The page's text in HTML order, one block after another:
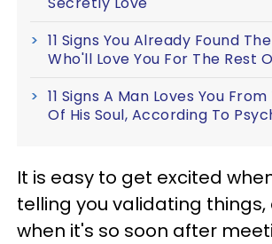
11 Signs You Already Found
Who'll Love You For The Rest
11 Signs A Man Loves You
Of His Soul, According To
It is easy to get excited
telling you validating
when it's so soon after